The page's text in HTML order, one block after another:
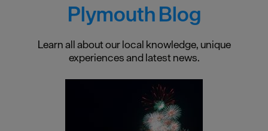
Plymouth Blog
Learn all about our local knowledge, unique
experiences and latest news.